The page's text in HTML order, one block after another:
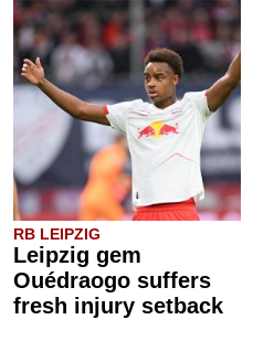
RB LEIPZIG
Leipzig gem
Ouédraogo suffers
fresh injury setback